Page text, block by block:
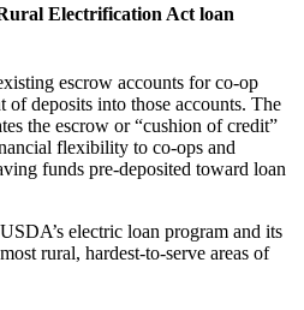
Electrification Act loan
escrow accounts for co-op
of deposits into those accounts. The
the escrow or “cushion of credit”
flexibility to co-ops and
funds pre-deposited toward loan
electric loan program and its
rural, hardest-to-serve areas of